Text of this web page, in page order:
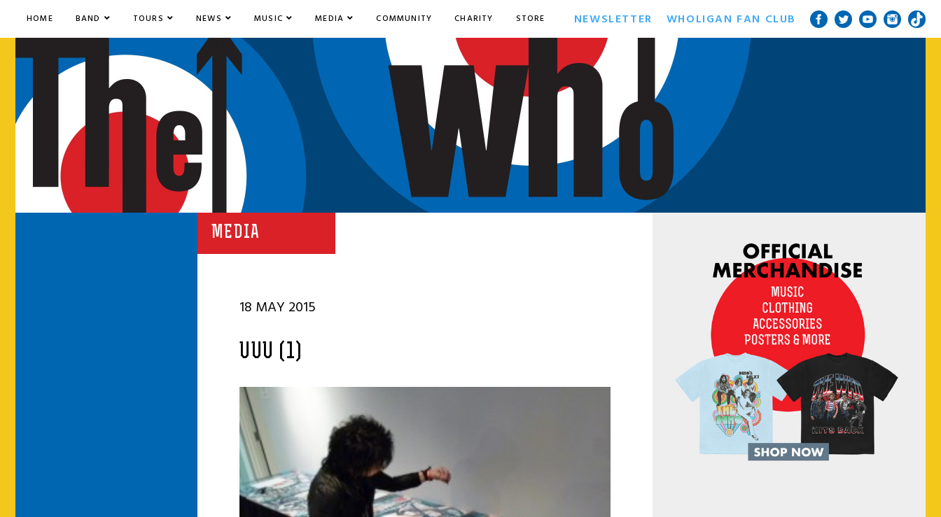
HOME BAND TOURS NEWS MUSIC MEDIA COMMUNITY CHARITY STORE NEWSLETTER WHOLIGAN FAN CLUB
MEDIA
18 MAY 2015
UUU (1)